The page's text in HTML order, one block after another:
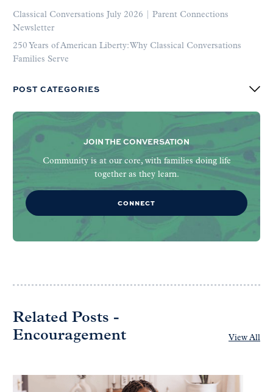
Classical Conversations July 2026 | Parent Connections
Newsletter
250 Years of American Liberty: Why Classical Conversations
Families Serve
POST CATEGORIES
JOIN THE CONVERSATION
Community is at our core, with families doing life
together as they learn.
CONNECT
Related Posts -
Encouragement
View All